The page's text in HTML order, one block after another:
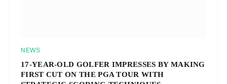
NEWS
17-YEAR-OLD GOLFER IMPRESSES BY MAKING
FIRST CUT ON THE PGA TOUR WITH